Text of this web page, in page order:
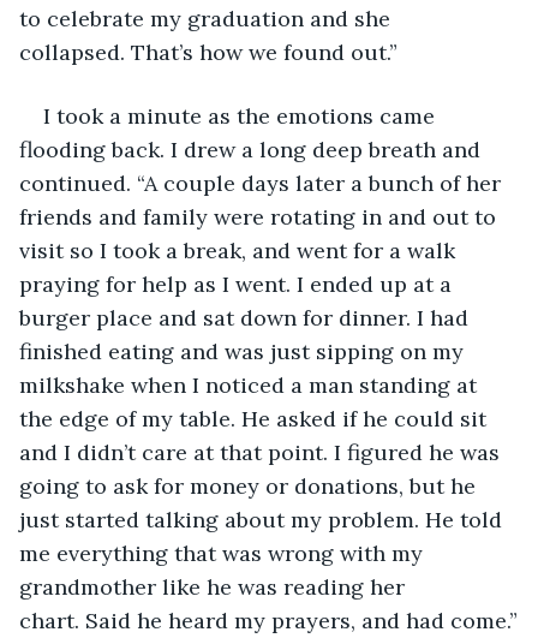
to celebrate my graduation and she
collapsed. That’s how we found out.”
I took a minute as the emotions came
flooding back. I drew a long deep breath and
continued. “A couple days later a bunch of her
friends and family were rotating in and out to
visit so I took a break, and went for a walk
praying for help as I went. I ended up at a
burger place and sat down for dinner. I had
finished eating and was just sipping on my
milkshake when I noticed a man standing at
the edge of my table. He asked if he could sit
and I didn’t care at that point. I figured he was
going to ask for money or donations, but he
just started talking about my problem. He told
me everything that was wrong with my
grandmother like he was reading her
chart. Said he heard my prayers, and had come.”